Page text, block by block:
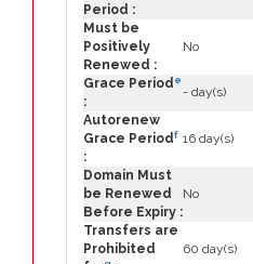
Period :
Must be
Positively
Renewed :
No
Grace Period e
:
- day(s)
Autorenew
Grace Periodf
:
16 day(s)
Domain Must
be Renewed
Before Expiry :
No
Transfers are
Prohibited
60 day(s)